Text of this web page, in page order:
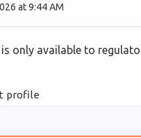
at 9:44 AM
only available to
profile